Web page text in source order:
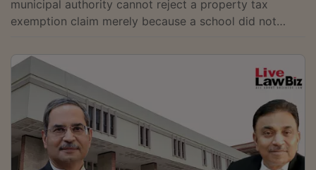
municipal authority cannot reject a property tax
exemption claim merely because a school did not
the Income Tax Act, 1961 (which grants tax exemption
to charitable institutions) along with its initial self
assessment or representation.Justice Parth Prateem
Sahu disposed of the writ petition filed by Riverdale
World School, which challenged a demand notice
seeking recovery of Rs. 30,808...